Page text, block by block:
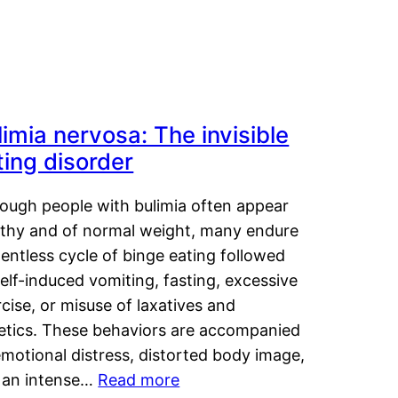
nervosa: The invisible
disorder
people with bulimia often appear
and of normal weight, many endure
cycle of binge eating followed
induced vomiting, fasting, excessive
or misuse of laxatives and
These behaviors are accompanied
distress, distorted body image,
intense… Read more